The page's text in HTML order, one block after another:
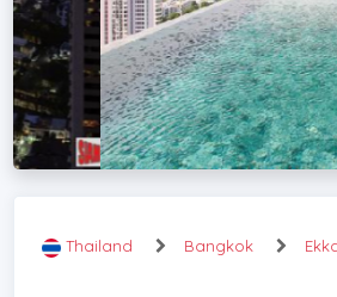
Thailand Bangkok